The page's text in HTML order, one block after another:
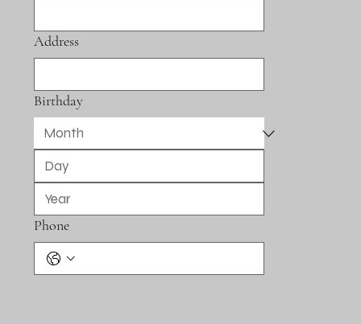
Address
Birthday
Phone